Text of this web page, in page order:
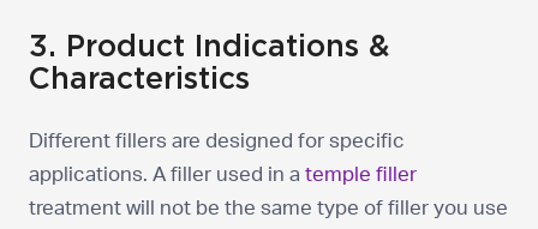
3. Product Indications &
Characteristics
Different fillers are designed for specific
applications. A filler used in a temple filler
treatment will not be the same type of filler you use